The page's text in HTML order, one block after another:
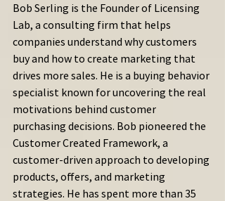
Bob Serling is the Founder of Licensing
Lab, a consulting firm that helps
companies understand why customers
buy and how to create marketing that
drives more sales. He is a buying behavior
specialist known for uncovering the real
motivations behind customer
purchasing decisions. Bob pioneered the
Customer Created Framework, a
customer-driven approach to developing
products, offers, and marketing
strategies. He has spent more than 35